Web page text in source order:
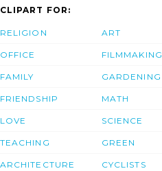
CLIPART FOR:
RELIGION
OFFICE
FAMILY
FRIENDSHIP
LOVE
TEACHING
ARCHITECTURE
ART
FILMMAKING
GARDENING
MATH
SCIENCE
GREEN
CYCLISTS